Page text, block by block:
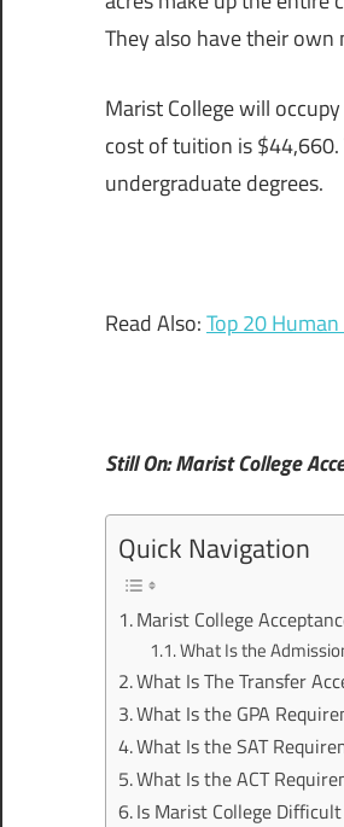
They also have their
Marist College will
cost of tuition is
undergraduate degrees.
Read Also:Top 20
Still On: Marist College
Quick Navigation
Marist College
What Is the
What Is The Transfer
What Is the GPA
What Is the SAT
What Is the ACT
Is Marist College